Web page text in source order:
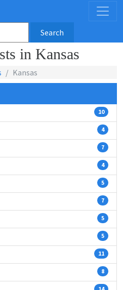
Search
in Kansas
Kansas
10
4
7
4
5
7
5
5
11
8